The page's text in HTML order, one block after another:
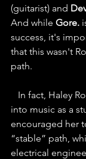
(guitarist) and
And while Gore.
success, it's
that this wasn't
path.
into music as a
encouraged her
“stable” path,
electrical